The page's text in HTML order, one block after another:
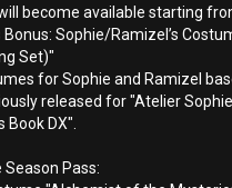
become available starting
Sophie/Ramizel’s
Set)"
for Sophie and Ramizel
released for "Atelier
DX".
Season Pass: